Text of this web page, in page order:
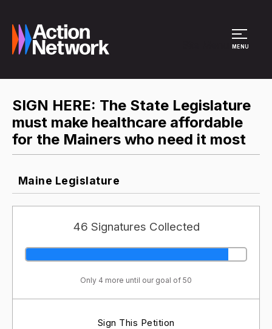
MENU
SIGN HERE: The State Legislature
must make healthcare affordable
for the Mainers who need it most
Maine Legislature
46 Signatures Collected
Only 4 more until our goal of 50
Sign This Petition